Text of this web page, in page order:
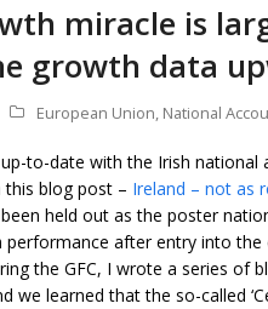
miracle is
growth data
European Union, National
to-date with the Irish
blog post – Ireland – not as
been held out as the poster
performance after entry into
the GFC, I wrote a series of
we learned that the so-called